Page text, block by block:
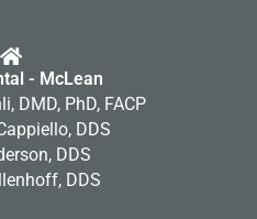
- McLean
DMD, PhD, FACP
DDS
DDS
DDS